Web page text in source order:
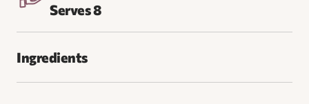
Serves 8
Ingredients